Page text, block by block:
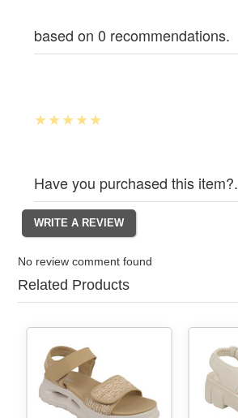
based on 0 recommendations.
Have you purchased this item?.
No review comment found
Related Products